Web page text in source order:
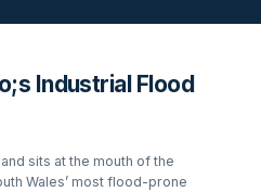
Industrial Flood
sits at the mouth of the
Wales’ most flood-prone